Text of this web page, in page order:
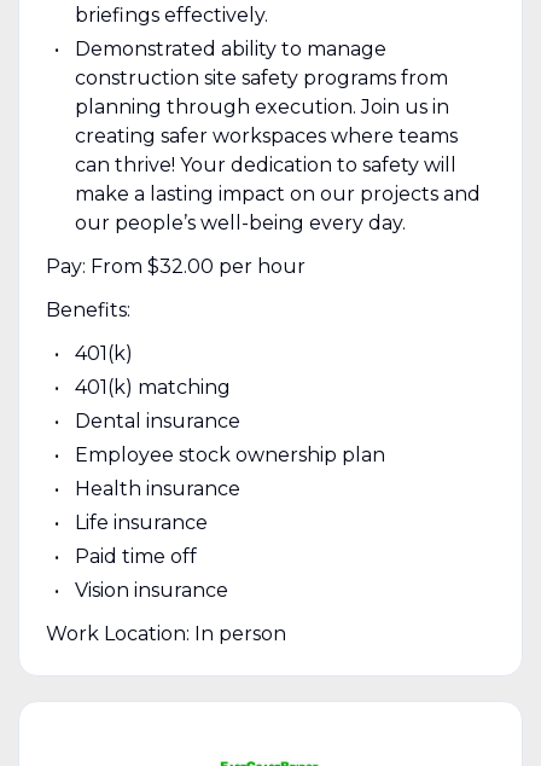
briefings effectively.
Demonstrated ability to manage
construction site safety programs from
planning through execution. Join us in
creating safer workspaces where teams
can thrive! Your dedication to safety will
make a lasting impact on our projects and
our people’s well-being every day.
Pay: From $32.00 per hour
Benefits:
401(k)
401(k) matching
Dental insurance
Employee stock ownership plan
Health insurance
Life insurance
Paid time off
Vision insurance
Work Location: In person